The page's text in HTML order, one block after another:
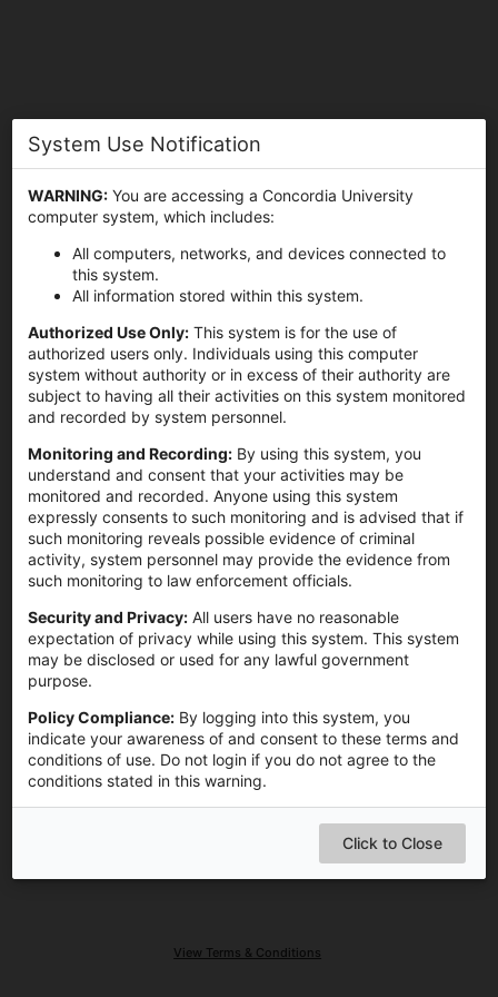
Concordia University
Sign In
Remember me on this computer
Login
View Terms & Conditions
System Use Notification
WARNING: You are accessing a Concordia University
computer system, which includes:
All computers, networks, and devices connected to
this system.
All information stored within this system.
Authorized Use Only: This system is for the use of
authorized users only. Individuals using this computer
system without authority or in excess of their authority are
subject to having all their activities on this system monitored
and recorded by system personnel.
Monitoring and Recording: By using this system, you
understand and consent that your activities may be
monitored and recorded. Anyone using this system
expressly consents to such monitoring and is advised that if
such monitoring reveals possible evidence of criminal
activity, system personnel may provide the evidence from
such monitoring to law enforcement officials.
Security and Privacy: All users have no reasonable
expectation of privacy while using this system. This system
may be disclosed or used for any lawful government
purpose.
Policy Compliance: By logging into this system, you
indicate your awareness of and consent to these terms and
conditions of use. Do not login if you do not agree to the
conditions stated in this warning.
Click to Close